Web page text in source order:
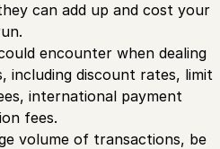
can add up and cost your
encounter when dealing
including discount rates, limit
international payment
fees.
volume of transactions, be